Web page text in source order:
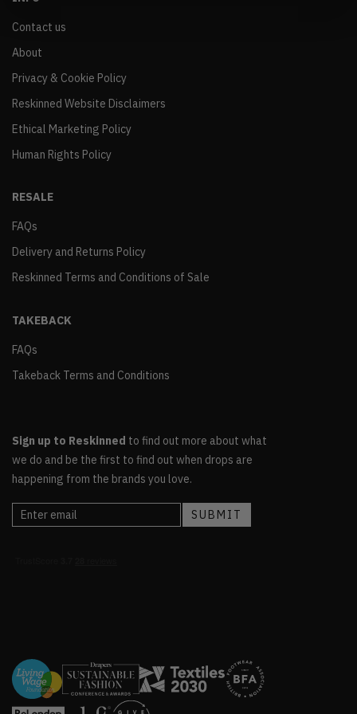
Contact us
About
Privacy & Cookie Policy
Reskinned Website Disclaimers
Ethical Marketing Policy
Human Rights Policy
RESALE
FAQs
Delivery and Returns Policy
Reskinned Terms and Conditions of Sale
TAKEBACK
FAQs
Takeback Terms and Conditions
Sign up to Reskinned to find out more about what
we do and be the first to find out when drops are
happening from the brands you love.